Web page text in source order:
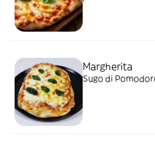
Margherita
Sugo di